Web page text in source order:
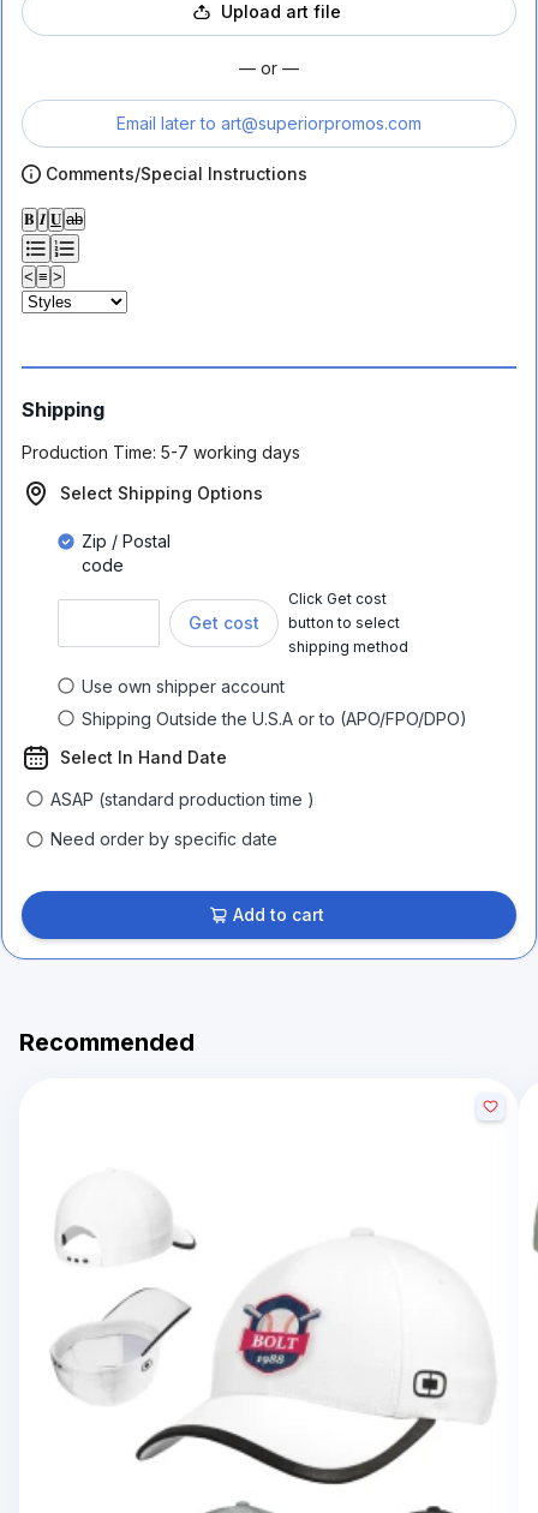
Upload art file
— or —
Email later to art@superiorpromos.com
Comments/Special Instructions
𝐁 𝑰 𝐔 ab
< ≡ >
Shipping
Production Time: 5-7 working days
Select Shipping Options
Zip / Postal
code
Get cost
Click Get cost
button to select
shipping method
Use own shipper account
Shipping Outside the U.S.A or to (APO/FPO/DPO)
Select In Hand Date
ASAP (standard production time )
Need order by specific date
Add to cart
Recommended